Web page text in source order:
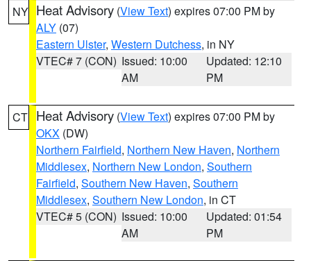
NY Heat Advisory (View Text) expires 07:00 PM by
ALY (07)
Eastern Ulster, Western Dutchess, in NY
VTEC# 7 (CON) Issued: 10:00
AM
Updated: 12:10
PM
CT Heat Advisory (View Text) expires 07:00 PM by
OKX (DW)
Northern Fairfield, Northern New Haven, Northern
Middlesex, Northern New London, Southern
Fairfield, Southern New Haven, Southern
Middlesex, Southern New London, in CT
VTEC# 5 (CON) Issued: 10:00
AM
Updated: 01:54
PM